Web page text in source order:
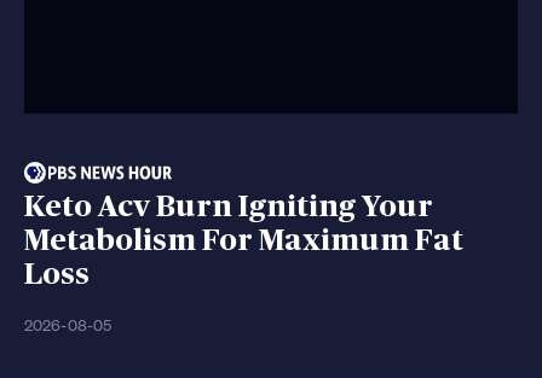
Keto Acv Burn Igniting Your
Metabolism For Maximum Fat
Loss
2026-08-05